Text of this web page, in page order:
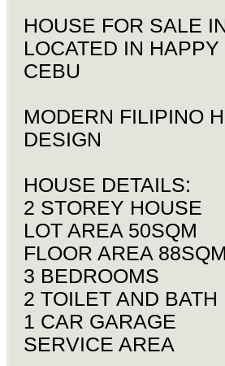
HOUSE FOR SALE
LOCATED IN
CEBU
MODERN FILIPINO
DESIGN
HOUSE DETAILS:
2 STOREY HOUSE
LOT AREA 50SQM
FLOOR AREA 88SQM
3 BEDROOMS
2 TOILET AND BATH
1 CAR GARAGE
SERVICE AREA